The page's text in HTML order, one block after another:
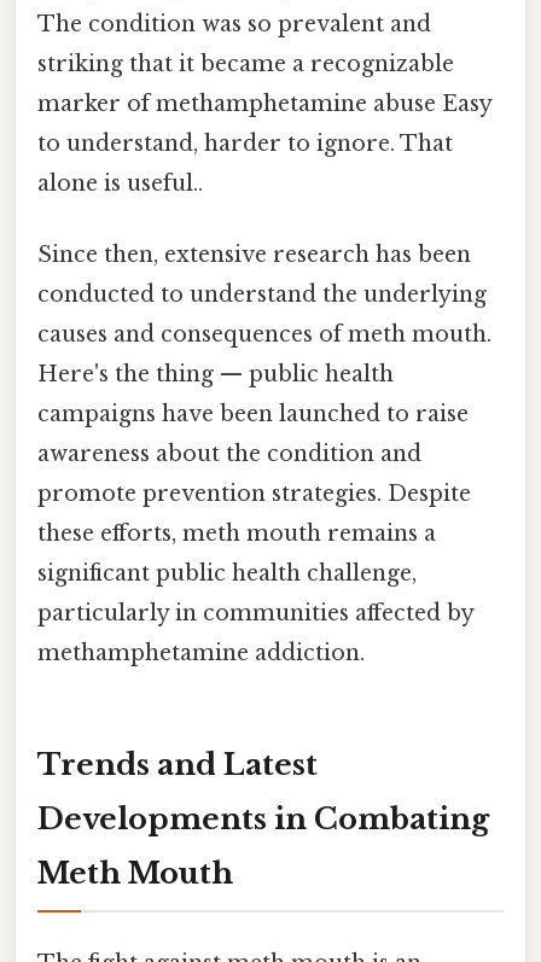
The condition was so prevalent and
striking that it became a recognizable
marker of methamphetamine abuse Easy
to understand, harder to ignore. That
alone is useful..
Since then, extensive research has been
conducted to understand the underlying
causes and consequences of meth mouth.
Here's the thing — public health
campaigns have been launched to raise
awareness about the condition and
promote prevention strategies. Despite
these efforts, meth mouth remains a
significant public health challenge,
particularly in communities affected by
methamphetamine addiction.
Trends and Latest
Developments in Combating
Meth Mouth